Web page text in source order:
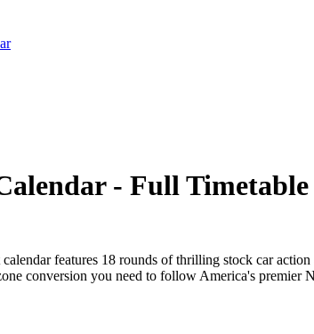
- Full
features 18 rounds of thrilling stock car
conversion you need to follow America's premier